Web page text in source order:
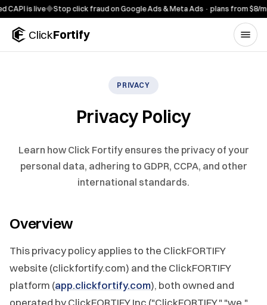
Skip to content
is live◆Stop click fraud on Google Ads & Meta Ads · plans from $8/mo◆
ClickFortify
PRIVACY
Privacy Policy
Learn how Click Fortify ensures the privacy of your
personal data, adhering to GDPR, CCPA, and other
international standards.
Overview
This privacy policy applies to the ClickFORTIFY
website (clickfortify.com) and the ClickFORTIFY
platform (app.clickfortify.com), both owned and
operated by ClickFORTIFY Inc ("ClickFORTIFY," "we,"